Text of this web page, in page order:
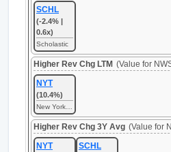
SCHL
(-2.4% |
0.6x)
Scholastic
Higher Rev Chg LTM (Value for
NYT
(10.4%)
Higher Rev Chg 3Y Avg (Value for
NYT
SCHL